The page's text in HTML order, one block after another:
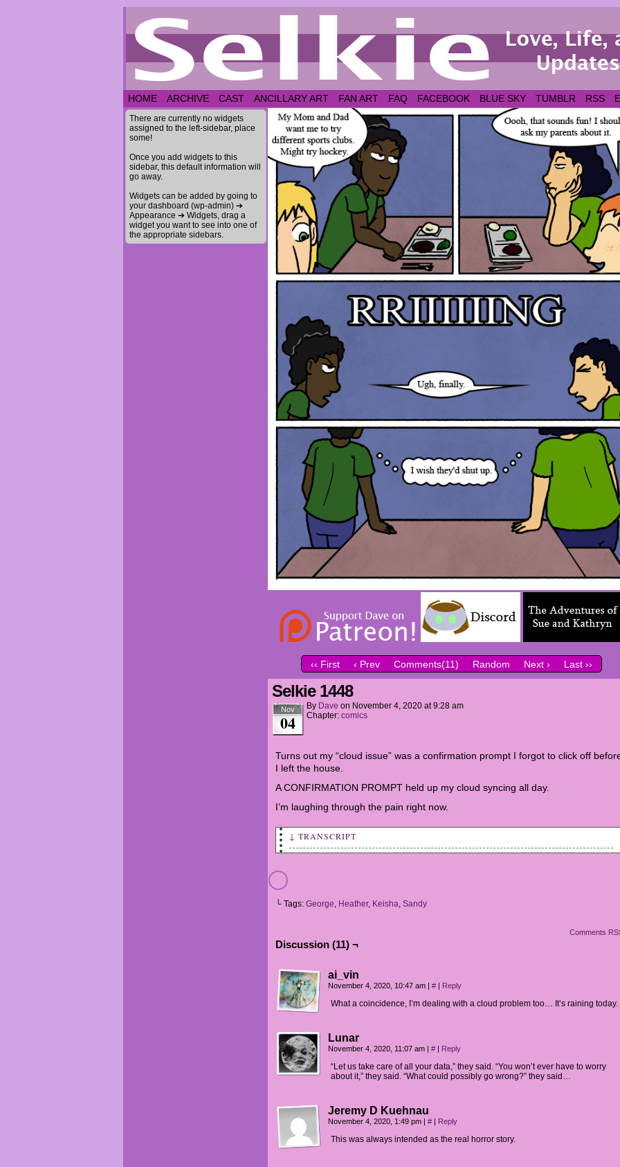
HOME ARCHIVE CAST ANCILLARY ART FAN ART FAQ FACEBOOK BLUE SKY TUMBLR RSS
There are currently no widgets
assigned to the left-sidebar, place
some!
Once you add widgets to this
sidebar, this default information will
go away.
Widgets can be added by going to
your dashboard (wp-admin) ➔
Appearance ➔ Widgets, drag a
widget you want to see into one of
the appropriate sidebars.
‹‹ First ‹ Prev Comments(11) Random Next › Last ››
Selkie 1448
Nov
04
By Dave on November 4, 2020 at9:28 am
Chapter: comics
Turns out my “cloud issue” was a confirmation prompt I forgot to click off
I left the house.
A CONFIRMATION PROMPT held up my cloud syncing all day.
I’m laughing through the pain right now.
↓ TRANSCRIPT
Keisha and George: Ugh, finally.
Keisha and George (thought bubble): I wish they'd shut up.
└ Tags: George, Heather, Keisha, Sandy
Comments
Discussion (11) ¬
ai_vin
November 4, 2020, 10:47 am | # | Reply
What a coincidence, I’m dealing with a cloud problem too… It’s raining today.
Lunar
November 4, 2020, 11:07 am | # | Reply
“Let us take care of all your data,” they said. “You won’t ever have to worry
about it,” they said. “What could possibly go wrong?” they said…
Jeremy D Kuehnau
November 4, 2020, 1:49 pm | # | Reply
This was always intended as the real horror story.